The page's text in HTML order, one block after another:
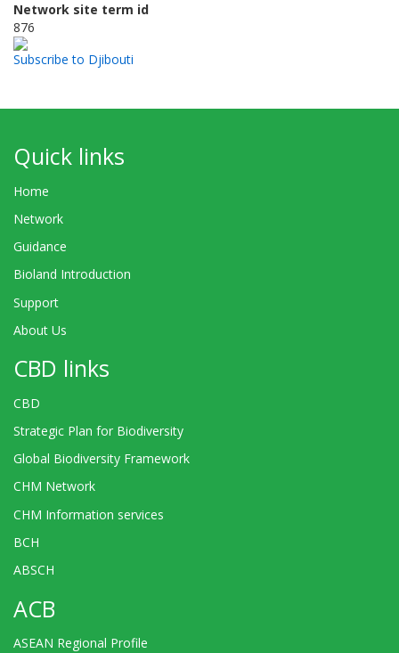
Network site term id
876
Subscribe to Djibouti
Quick links
Home
Network
Guidance
Bioland Introduction
Support
About Us
CBD links
CBD
Strategic Plan for Biodiversity
Global Biodiversity Framework
CHM Network
CHM Information services
BCH
ABSCH
ACB
ASEAN Regional Profile